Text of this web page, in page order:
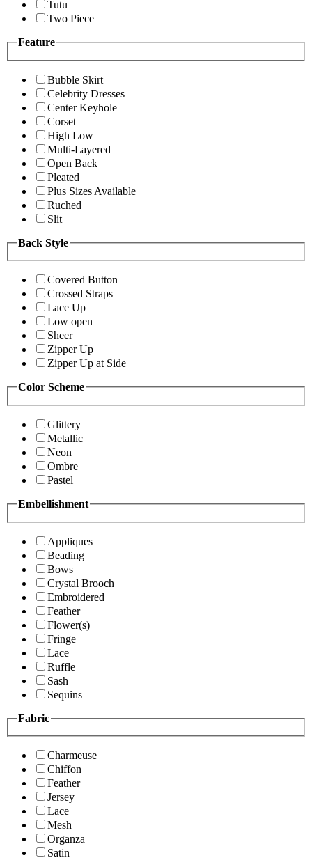
Tutu
Two Piece
Feature
Bubble Skirt
Celebrity Dresses
Center Keyhole
Corset
High Low
Multi-Layered
Open Back
Pleated
Plus Sizes Available
Ruched
Slit
Back Style
Covered Button
Crossed Straps
Lace Up
Low open
Sheer
Zipper Up
Zipper Up at Side
Color Scheme
Glittery
Metallic
Neon
Ombre
Pastel
Embellishment
Appliques
Beading
Bows
Crystal Brooch
Embroidered
Feather
Flower(s)
Fringe
Lace
Ruffle
Sash
Sequins
Fabric
Charmeuse
Chiffon
Feather
Jersey
Lace
Mesh
Organza
Satin